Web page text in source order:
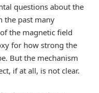
questions about the
the past many
the magnetic field
for how strong the
But the mechanism
if at all, is not clear.